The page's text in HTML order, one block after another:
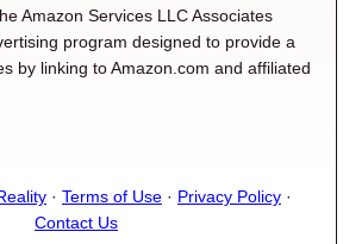
Amazon Services LLC Associates
program designed to provide a
by linking to Amazon.com and affiliated
· Terms of Use · Privacy Policy ·
Contact Us